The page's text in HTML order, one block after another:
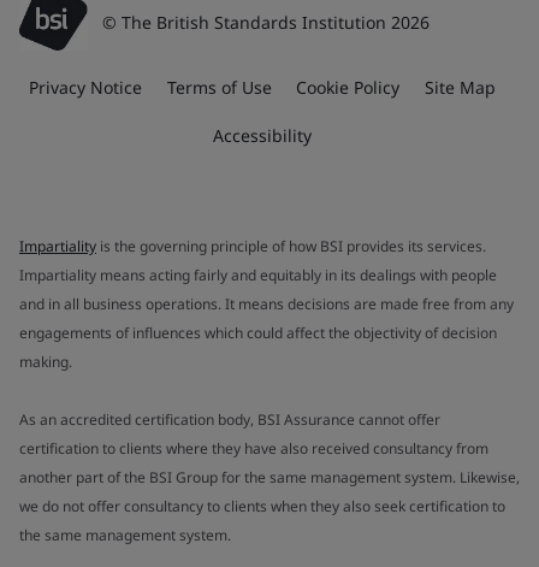
© The British Standards Institution 2026
Privacy Notice Terms of Use Cookie Policy Site Map
Accessibility
Impartiality is the governing principle of how BSI provides its services.
Impartiality means acting fairly and equitably in its dealings with people
and in all business operations. It means decisions are made free from any
engagements of influences which could affect the objectivity of decision
making.
As an accredited certification body, BSI Assurance cannot offer
certification to clients where they have also received consultancy from
another part of the BSI Group for the same management system. Likewise,
we do not offer consultancy to clients when they also seek certification to
the same management system.